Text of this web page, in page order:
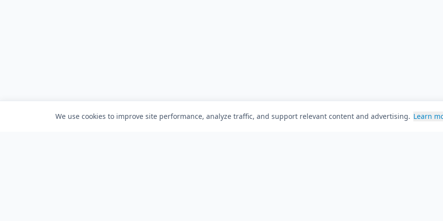
We use cookies to improve site performance, analyze traffic, and support relevant content and advertising. Learn